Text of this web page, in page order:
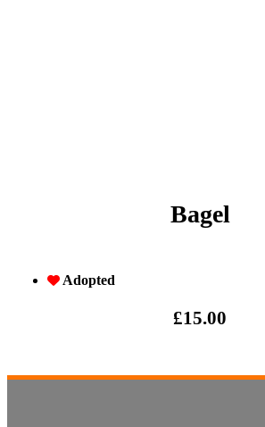
Bagel
Adopted
£15.00